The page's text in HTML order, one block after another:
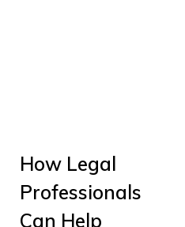
How Legal
Professionals
Can Help